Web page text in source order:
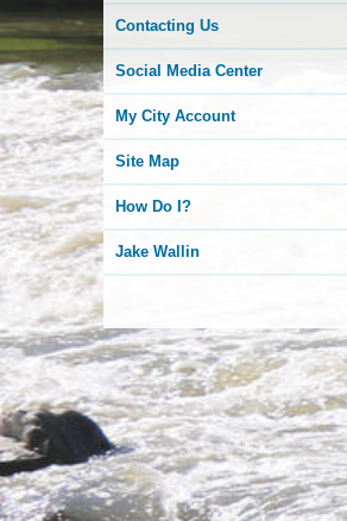
Contacting Us
Social Media Center
My City Account
Site Map
How Do I?
Jake Wallin